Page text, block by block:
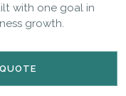
with one goal in
growth.